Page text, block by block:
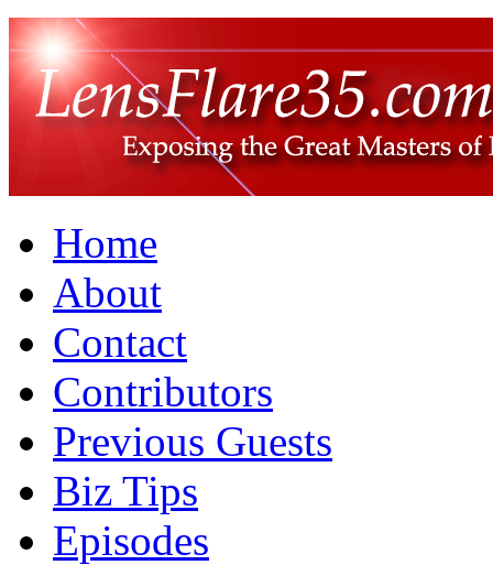
Home
About
Contact
Contributors
Previous Guests
Biz Tips
Episodes